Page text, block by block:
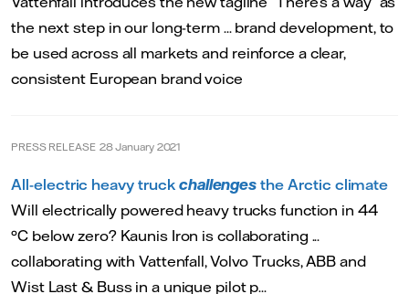
the next step in our long-term ... brand development, to
be used across all markets and reinforce a clear,
consistent European brand voice
PRESS RELEASE 28 January 2021
All-electric heavy truck challenges the Arctic climate
Will electrically powered heavy trucks function in 44
°C below zero? Kaunis Iron is collaborating ...
collaborating with Vattenfall, Volvo Trucks, ABB and
Wist Last & Buss in a unique pilot p...